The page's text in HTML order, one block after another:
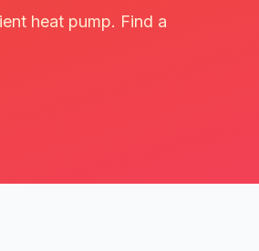
heat pump. Find a